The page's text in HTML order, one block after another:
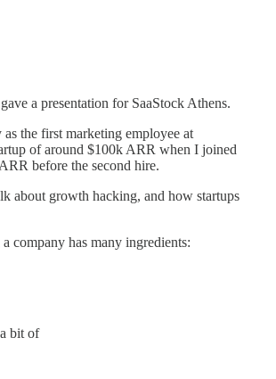
a presentation for SaaStock Athens.
the first marketing employee at
of around $100k ARR when I joined
before the second hire.
about growth hacking, and how startups
company has many ingredients:
bit of